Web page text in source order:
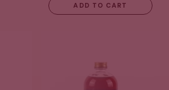
ADD TO CART